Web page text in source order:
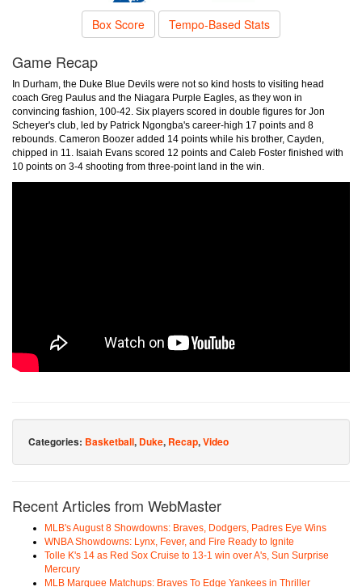
Box Score Tempo-Based Stats
Game Recap
In Durham, the Duke Blue Devils were not so kind hosts to visiting head
coach Greg Paulus and the Niagara Purple Eagles, as they won in
convincing fashion, 100-42. Six players scored in double figures for Jon
Scheyer's club, led by Patrick Ngongba's career-high 17 points and 8
rebounds. Cameron Boozer added 14 points while his brother, Cayden,
chipped in 11. Isaiah Evans scored 12 points and Caleb Foster finished with
10 points on 3-4 shooting from three-point land in the win.
Categories: Basketball, Duke, Recap,Video
Recent Articles from WebMaster
MLB's August 8 Showdowns: Braves, Dodgers, Padres Eye Wins
WNBA Showdowns: Lynx, Fever, and Fire Ready to Ignite
Tolle K's 14 as Red Sox Cruise to 13-1 win over A's, Sun Surprise
Mercury
MLB Marquee Matchups: Braves To Edge Yankees in Thriller